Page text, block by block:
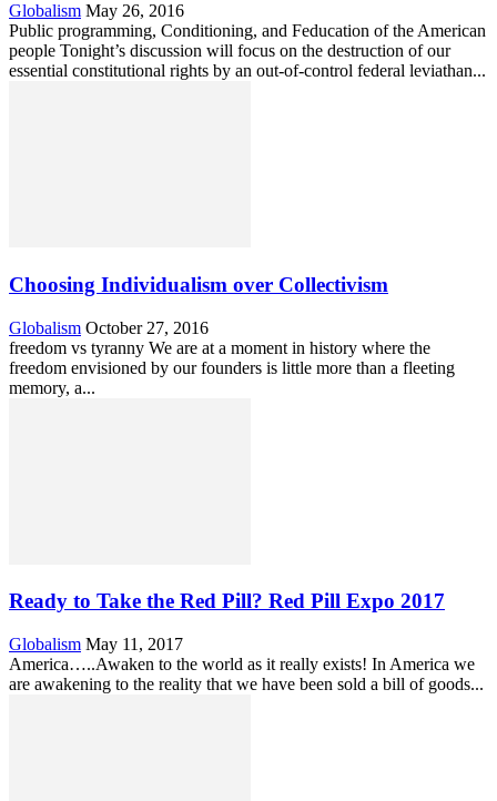
Globalism May 26, 2016
Public programming, Conditioning, and Feducation of the American
people Tonight’s discussion will focus on the destruction of our
essential constitutional rights by an out-of-control federal leviathan...
Choosing Individualism over Collectivism
Globalism October 27, 2016
freedom vs tyranny We are at a moment in history where the
freedom envisioned by our founders is little more than a fleeting
memory, a...
Ready to Take the Red Pill? Red Pill Expo 2017
Globalism May 11, 2017
America…..Awaken to the world as it really exists! In America we
are awakening to the reality that we have been sold a bill of goods...